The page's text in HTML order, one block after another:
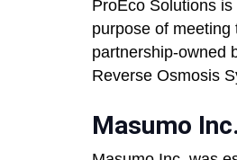
ProEco Solutions
purpose of
partnership-owned
Reverse Osmosis
Masumo Inc.